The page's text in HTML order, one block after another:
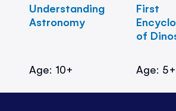
Understanding
Astronomy
Age: 10+
First
of
Age: 5+